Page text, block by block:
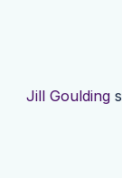
Jill Goulding